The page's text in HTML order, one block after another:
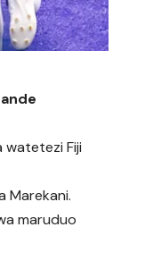
watetezi Fiji
Marekani.
maruduo